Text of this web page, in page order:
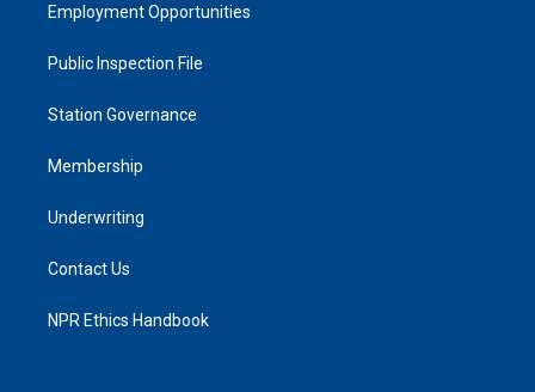
Employment Opportunities
Public Inspection File
Station Governance
Membership
Underwriting
Contact Us
NPR Ethics Handbook